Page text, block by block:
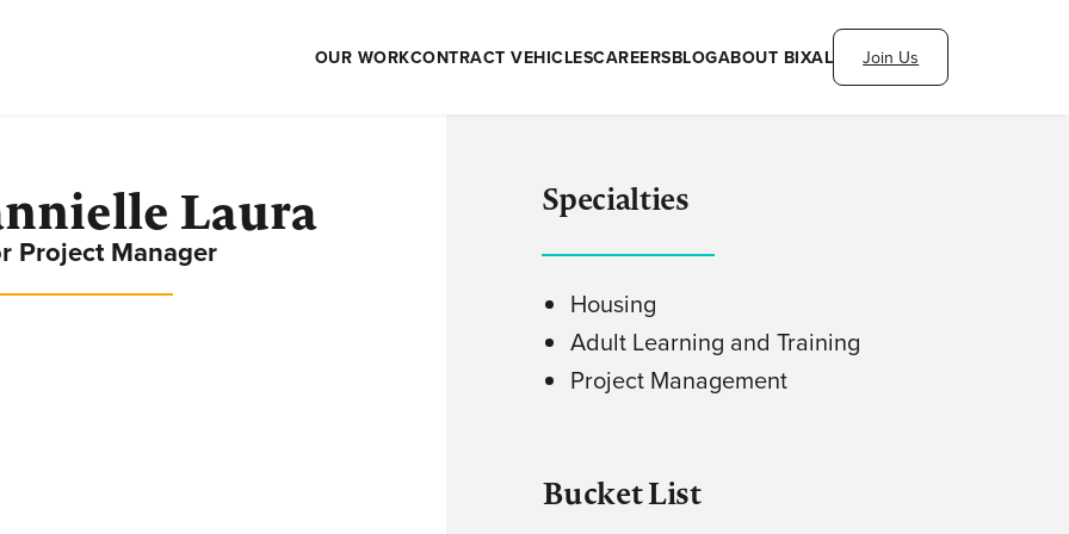
OUR WORKCONTRACT VEHICLESCAREERSBLOGABOUT BIXAL Join Us
Laura
Project Manager
Specialties
Housing
Adult Learning and Training
Project Management
Bucket List